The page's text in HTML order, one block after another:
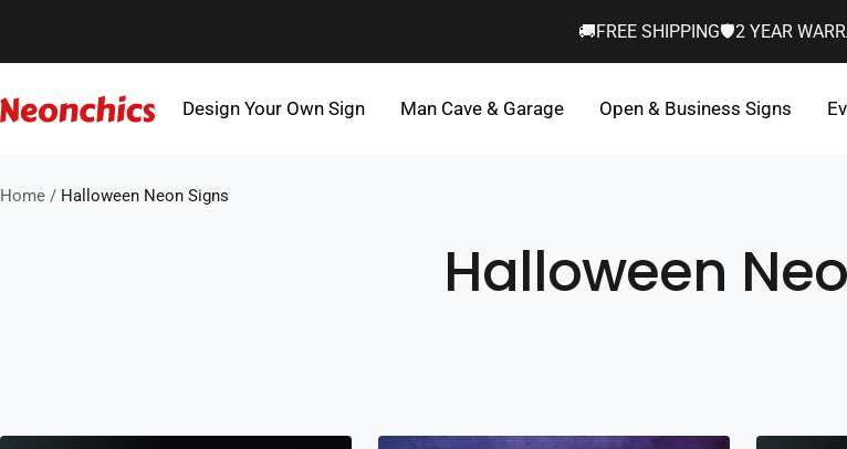
🚚FREE SHIPPING🛡️2 YEAR
Design Your Own Sign Man Cave & Garage Open & Business Signs
Neonchics
Home Halloween Neon Signs
Halloween